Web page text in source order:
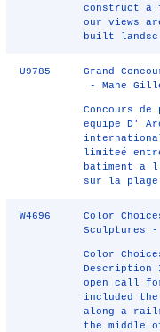
construct a
our views
built
U9785 Grand
- Mahe
Concours
equipe D'
limiteé entre
batiment a
sur la
W4696
Color
Sculptures -
Color
Description
open call
included
along a
the middle